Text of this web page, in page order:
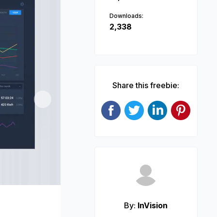
Downloads:
2,338
Share this freebie:
By: InVision